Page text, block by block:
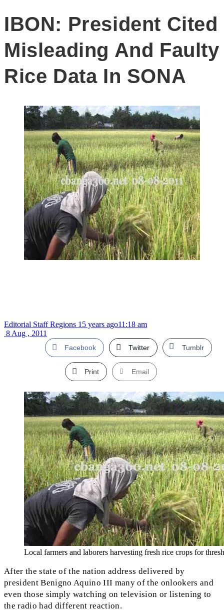
IBON: President Cited
Misleading And Faulty
Rice Data In SONA
Editorial Staff Regions 15 years ago11:18 am
8 Aug , 2011
Facebook Twitter Tumblr
Print Email
Local farmers and laborers harvesting fresh rice crops for
After the state of the nation address delivered by
president Benigno Aquino III many of the onlookers and
even those simply watching on television or listening to
the radio had different reaction.